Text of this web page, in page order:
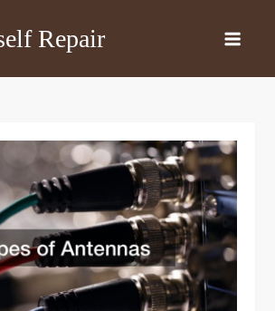
Repair